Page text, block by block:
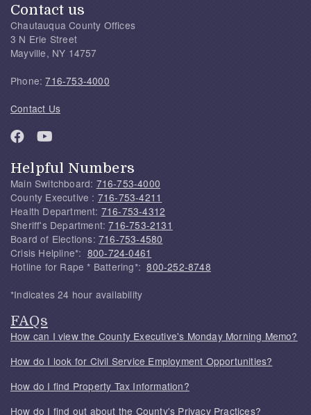
Contact us
Chautauqua County Offices
3 N Erie Street
Mayville, NY 14757
Phone:716-753-4000
Contact Us
Helpful Numbers
Main Switchboard: 716-753-4000
County Executive : 716-753-4211
Health Department: 716-753-4312
Sheriff's Department:716-753-2131
Board of Elections: 716-753-4580
Crisis Helpline*: 800-724-0461
Hotline for Rape * Battering*:800-252-8748
*Indicates 24 hour availability
FAQs
How can I view the County Executive's Monday Morning Memo?
How do I look for Civil Service Employment Opportunities?
How do I find Property Tax Information?
How do I find out about the County's Privacy Practices?